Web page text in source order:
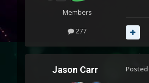
Members
277
Jason Carr Posted